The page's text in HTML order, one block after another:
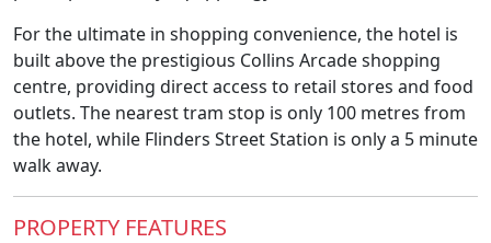
For the ultimate in shopping convenience, the hotel is
built above the prestigious Collins Arcade shopping
centre, providing direct access to retail stores and food
outlets. The nearest tram stop is only 100 metres from
the hotel, while Flinders Street Station is only a 5 minute
walk away.
PROPERTY FEATURES